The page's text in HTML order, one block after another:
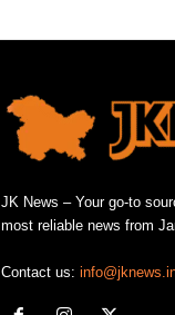
JK News – Your go-to
most reliable news from
Contact us: